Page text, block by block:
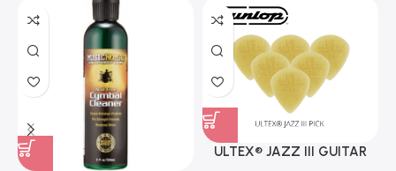
ULTEX® JAZZ III GUITAR